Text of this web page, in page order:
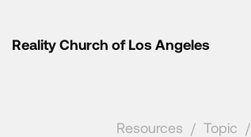
Reality Church of Los Angeles
Resources / Topic /